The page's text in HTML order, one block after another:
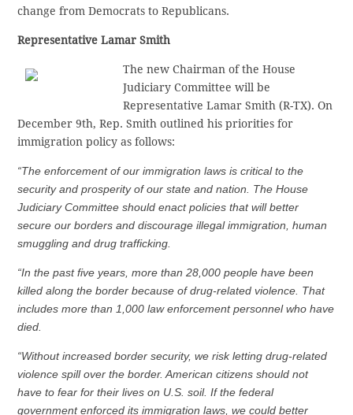
change from Democrats to Republicans.
Representative Lamar Smith
The new Chairman of the House
Judiciary Committee will be
Representative Lamar Smith (R-TX). On
December 9th, Rep. Smith outlined his priorities for
immigration policy as follows:
“The enforcement of our immigration laws is critical to the
security and prosperity of our state and nation. The House
Judiciary Committee should enact policies that will better
secure our borders and discourage illegal immigration, human
smuggling and drug trafficking.
“In the past five years, more than 28,000 people have been
killed along the border because of drug-related violence. That
includes more than 1,000 law enforcement personnel who have
died.
“Without increased border security, we risk letting drug-related
violence spill over the border. American citizens should not
have to fear for their lives on U.S. soil. If the federal
government enforced its immigration laws, we could better